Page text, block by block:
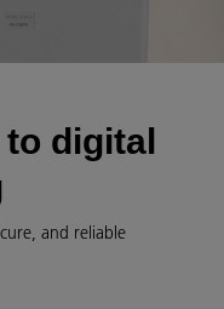
digital
and reliable